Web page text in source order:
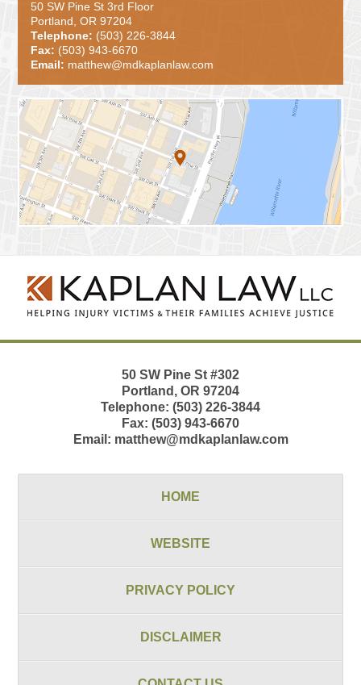
50 SW Pine St 3rd Floor
Portland, OR 97204
Telephone: (503) 226-3844
Fax: (503) 943-6670
Email: matthew@mdkaplanlaw.com
Information
50 SW Pine St #302
Portland , OR 97204
Telephone: (503) 226-3844
Fax: (503) 943-6670
Email: matthew@mdkaplanlaw.com
HOME
WEBSITE
PRIVACY POLICY
DISCLAIMER